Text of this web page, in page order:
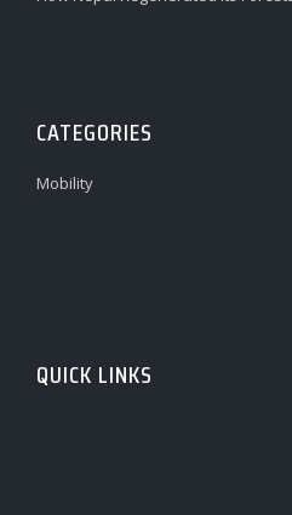
CATEGORIES
Mobility
QUICK LINKS